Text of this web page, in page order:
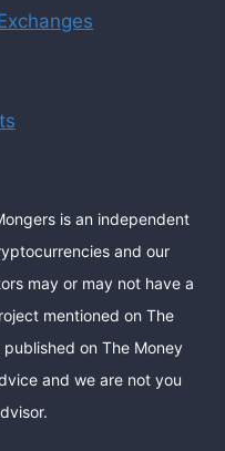
is an independent
and our
may or may not have a
mentioned on The
on The Money
and we are not you